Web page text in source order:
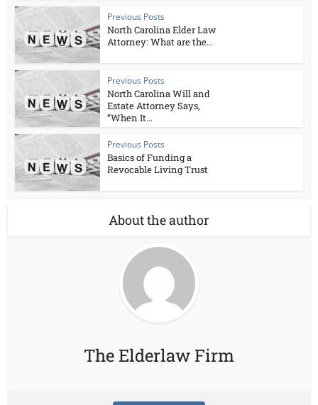
Previous Posts
North Carolina Elder Law
Attorney: What are the...
Previous Posts
North Carolina Will and
Estate Attorney Says,
“When It...
Previous Posts
Basics of Funding a
Revocable Living Trust
About the author
The Elderlaw Firm